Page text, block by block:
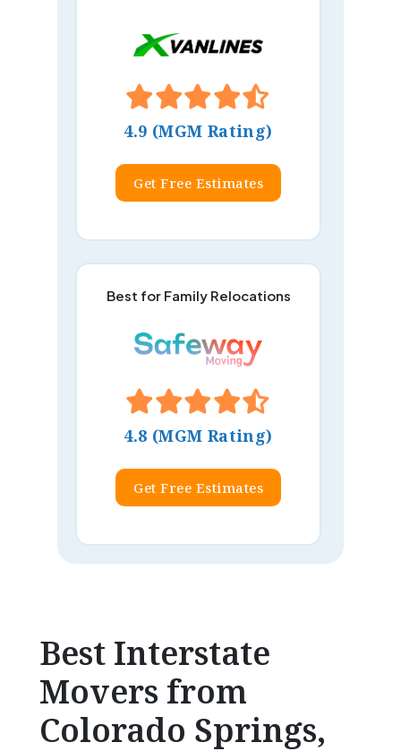
4.9 (MGM Rating)
Get Free Estimates
Best for Family Relocations
4.8 (MGM Rating)
Get Free Estimates
Best Interstate
Movers from
Colorado Springs,